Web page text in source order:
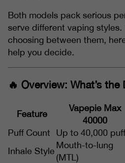
Both models pack serious
serve different vaping styles.
choosing between them,
help you decide.
🔥 Overview: What’s the
Feature
Vapepie Max
40000
Puff Count
Up to 40,000
Inhale Style
Mouth-to-lung
(MTL)